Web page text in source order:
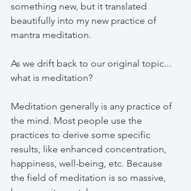
something new, but it translated
beautifully into my new practice of
mantra meditation.
As we drift back to our original topic...
what is meditation?
Meditation generally is any practice of
the mind. Most people use the
practices to derive some specific
results, like enhanced concentration,
happiness, well-being, etc. Because
the field of meditation is so massive,